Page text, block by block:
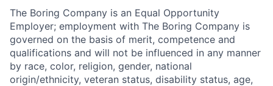
The Boring Company is an Equal Opportunity
Employer; employment with The Boring Company is
governed on the basis of merit, competence and
qualifications and will not be influenced in any manner
by race, color, religion, gender, national
origin/ethnicity, veteran status, disability status, age,